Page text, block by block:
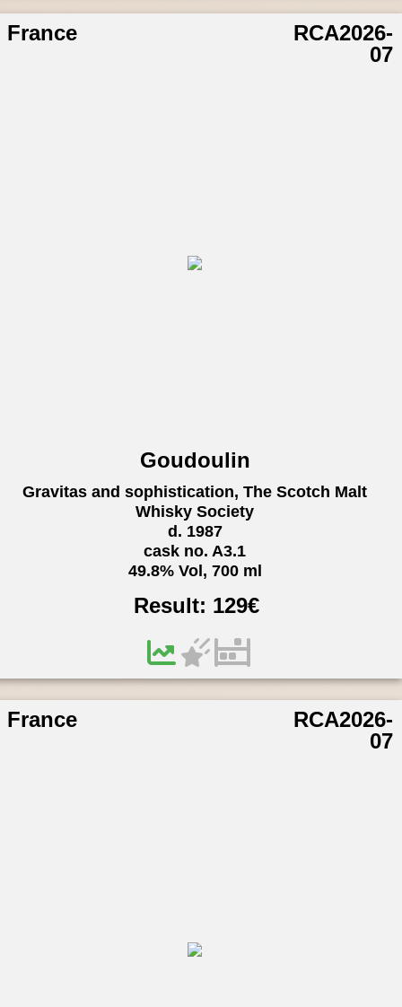
France
RCA2026-
07
Goudoulin
Gravitas and sophistication, The Scotch Malt
Whisky Society
d. 1987
cask no. A3.1
49.8% Vol, 700 ml
Result: 129€
France
RCA2026-
07